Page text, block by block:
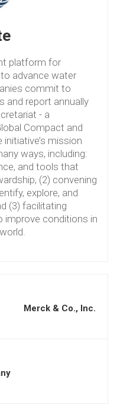
platform for
advance water
commit to
and report annually
- a
Compact and
mission
ways, including:
and tools that
(2) convening
explore, and
(3) facilitating
improve conditions in
Merck & Co., Inc.